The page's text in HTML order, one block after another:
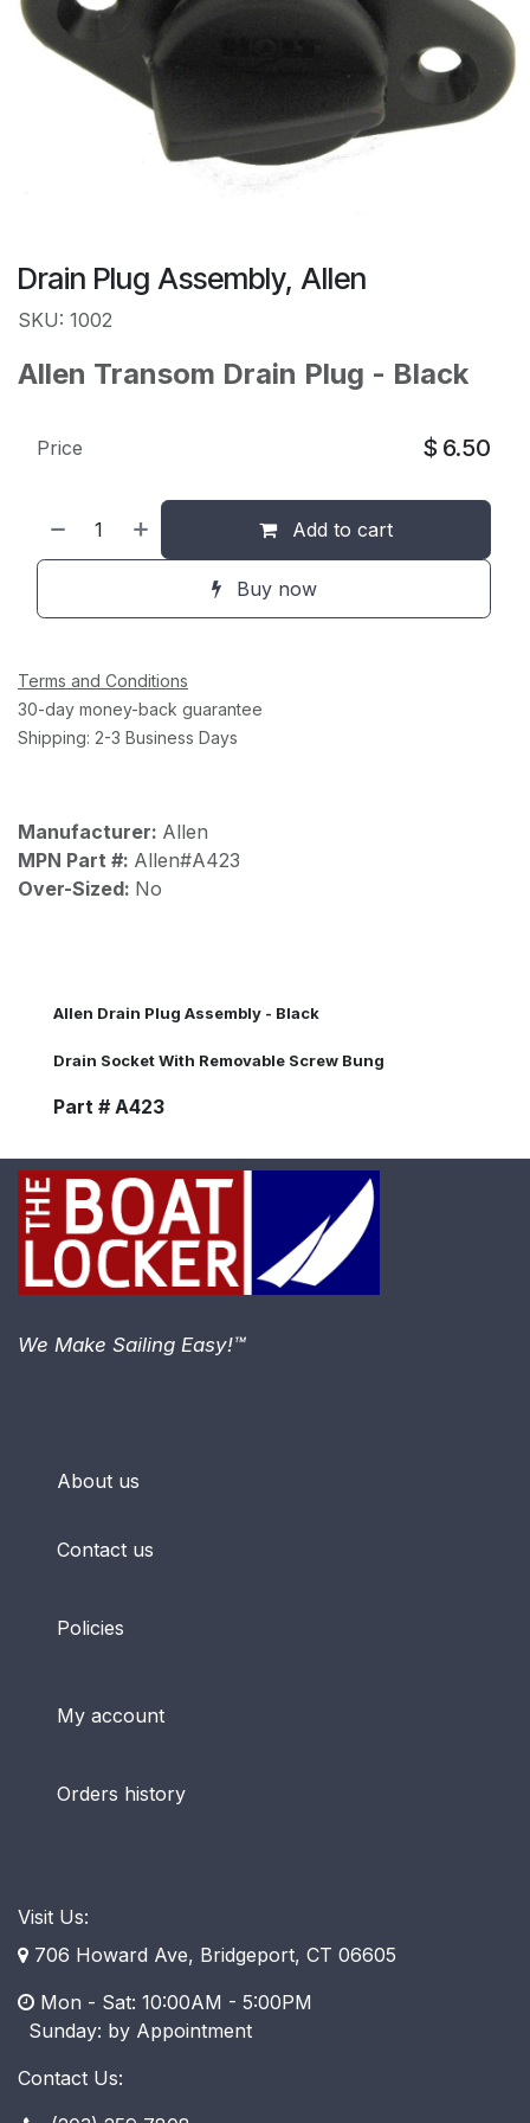
Drain Plug Assembly, Allen
SKU: 1002
Allen Transom Drain Plug - Black
Add to cart
Buy now
Price $ 6.50
Terms and Conditions
30-day money-back guarantee
Shipping: 2-3 Business Days
Manufacturer: Allen
MPN Part #: Allen#A423
Over-Sized: No
Allen Drain Plug Assembly - Black
Drain Socket With Removable Screw Bung
Part # A423
About us
Contact us
Policies
My account
Orders history
Visit Us:
706 Howard Ave, Bridgeport, CT 06605
Mon - Sat: 10:00AM - 5:00PM
​ Sunday: by Appointment
Contact Us:
We Make Sailing Easy!™